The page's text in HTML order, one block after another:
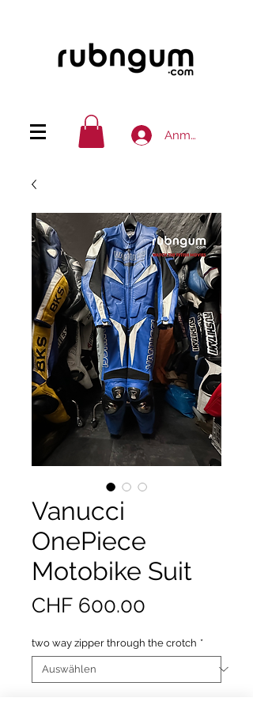
Anmelden
Vanucci
OnePiece
Motobike Suit
CHF 600.00
two way zipper through the crotch *